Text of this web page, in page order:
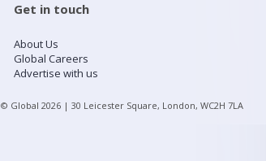
Get in touch
About Us
Global Careers
Advertise with us
© Global 2026 | 30 Leicester Square, London, WC2H 7LA